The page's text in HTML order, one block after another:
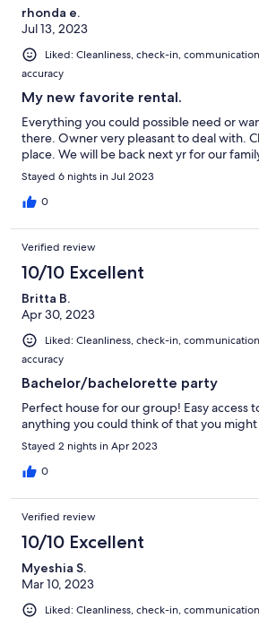
rhonda e.
Jul 13, 2023
Liked: Cleanliness, check-in,
accuracy
My new favorite rental.
Everything you could possible need or
there. Owner very pleasant to deal with.
place. We will be back next yr for our
Stayed 6 nights in Jul 2023
0
Verified review
10/10 Excellent
Britta B.
Apr 30, 2023
Liked: Cleanliness, check-in,
accuracy
Bachelor/bachelorette party
Perfect house for our group! Easy access
anything you could think of that you
Stayed 2 nights in Apr 2023
0
Verified review
10/10 Excellent
Myeshia S.
Mar 10, 2023
Liked: Cleanliness, check-in,